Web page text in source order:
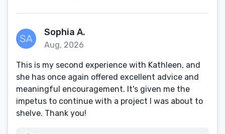
Sophia A.
Aug, 2026
This is my second experience with Kathleen, and
she has once again offered excellent advice and
meaningful encouragement. It's given me the
impetus to continue with a project I was about to
shelve. Thank you!